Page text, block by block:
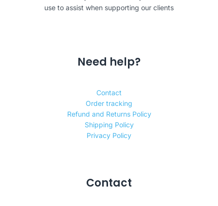
use to assist when supporting our clients
Need help?
Contact
Order tracking
Refund and Returns Policy
Shipping Policy
Privacy Policy
Contact